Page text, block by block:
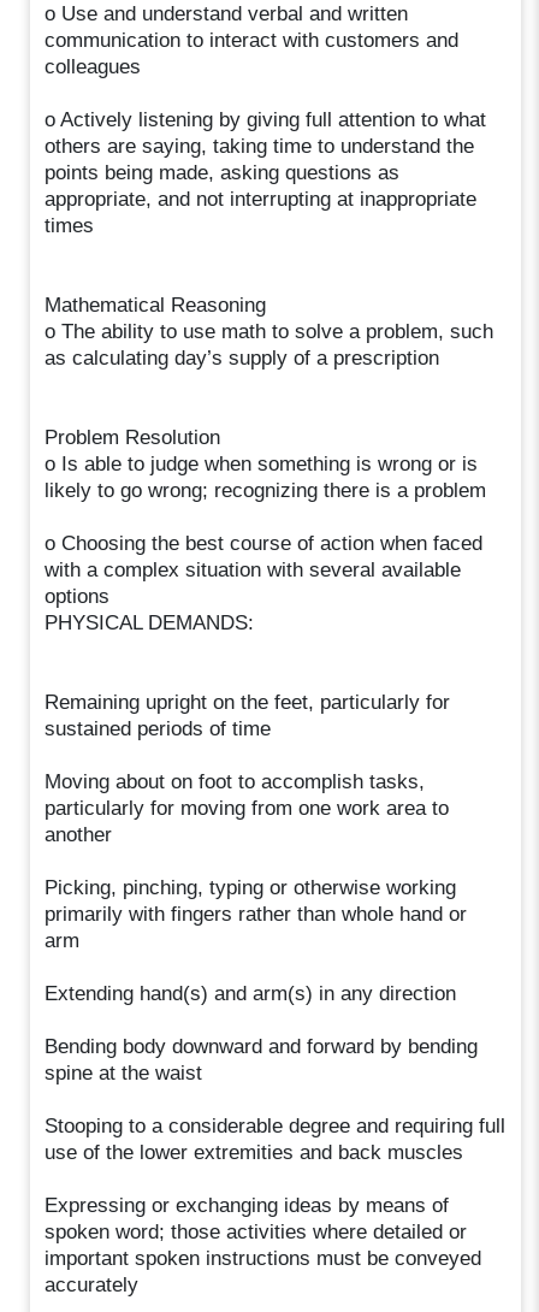
o Use and understand verbal and written
communication to interact with customers and
colleagues
o Actively listening by giving full attention to what
others are saying, taking time to understand the
points being made, asking questions as
appropriate, and not interrupting at inappropriate
times
Mathematical Reasoning
o The ability to use math to solve a problem, such
as calculating day’s supply of a prescription
Problem Resolution
o Is able to judge when something is wrong or is
likely to go wrong; recognizing there is a problem
o Choosing the best course of action when faced
with a complex situation with several available
options
PHYSICAL DEMANDS:
Remaining upright on the feet, particularly for
sustained periods of time
Moving about on foot to accomplish tasks,
particularly for moving from one work area to
another
Picking, pinching, typing or otherwise working
primarily with fingers rather than whole hand or
arm
Extending hand(s) and arm(s) in any direction
Bending body downward and forward by bending
spine at the waist
Stooping to a considerable degree and requiring full
use of the lower extremities and back muscles
Expressing or exchanging ideas by means of
spoken word; those activities where detailed or
important spoken instructions must be conveyed
accurately